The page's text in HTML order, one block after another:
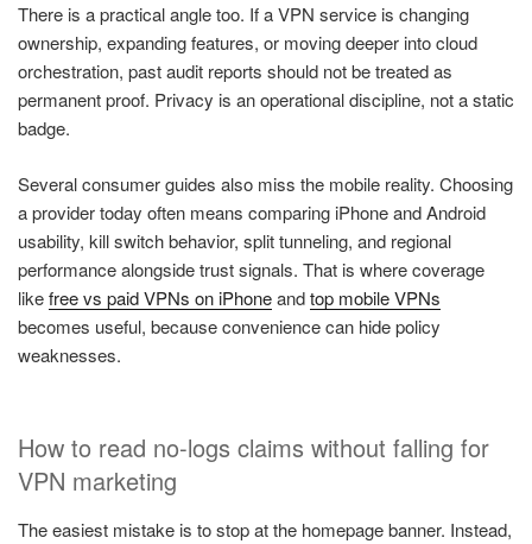
There is a practical angle too. If a VPN service is changing
ownership, expanding features, or moving deeper into cloud
orchestration, past audit reports should not be treated as
permanent proof. Privacy is an operational discipline, not a static
badge.
Several consumer guides also miss the mobile reality. Choosing
a provider today often means comparing iPhone and Android
usability, kill switch behavior, split tunneling, and regional
performance alongside trust signals. That is where coverage
likefree vs paid VPNs on iPhoneandtop mobile VPNs
becomes useful, because convenience can hide policy
weaknesses.
How to read no-logs claims without falling for
VPN marketing
The easiest mistake is to stop at the homepage banner. Instead,